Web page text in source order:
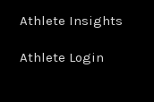
Athlete Insights
Athlete Login